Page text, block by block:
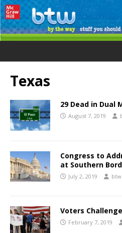
Texas
29 Dead in Dual
August 7, 2019
Congress to
at Southern
July 2, 2019
Voters
February 7, 2019